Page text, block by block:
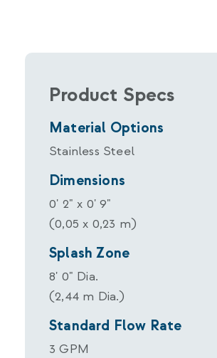
Product Specs
Material Options
Stainless Steel
Dimensions
0' 2" x 0' 9"
(0,05 x 0,23 m)
Splash Zone
8' 0" Dia.
(2,44 m Dia.)
Standard Flow Rate
3 GPM